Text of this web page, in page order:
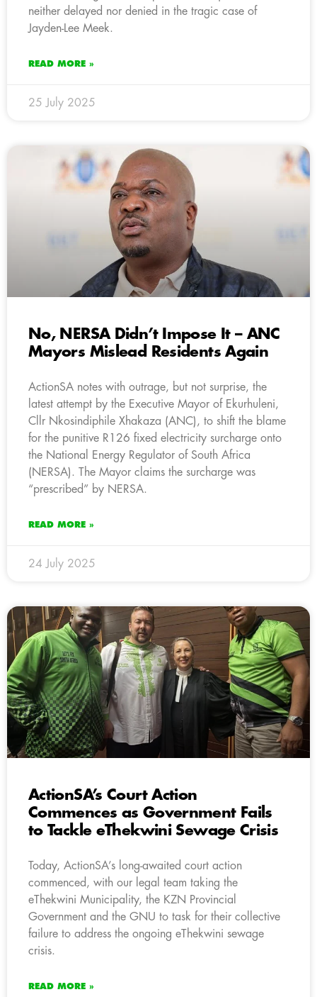
neither delayed nor denied in the tragic case of
Jayden-Lee Meek.
READ MORE »
25 July 2025
No, NERSA Didn’t Impose It – ANC
Mayors Mislead Residents Again
ActionSA notes with outrage, but not surprise, the
latest attempt by the Executive Mayor of Ekurhuleni,
Cllr Nkosindiphile Xhakaza (ANC), to shift the blame
for the punitive R126 fixed electricity surcharge onto
the National Energy Regulator of South Africa
(NERSA). The Mayor claims the surcharge was
“prescribed” by NERSA.
READ MORE »
24 July 2025
ActionSA’s Court Action
Commences as Government Fails
to Tackle eThekwini Sewage Crisis
Today, ActionSA’s long-awaited court action
commenced, with our legal team taking the
eThekwini Municipality, the KZN Provincial
Government and the GNU to task for their collective
failure to address the ongoing eThekwini sewage
crisis.
READ MORE »